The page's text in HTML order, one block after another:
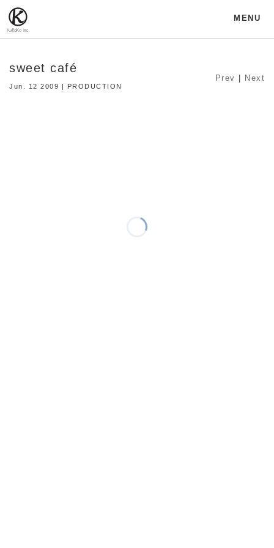
MENU
sweet café
Jun. 12 2009 | PRODUCTION
Prev Next